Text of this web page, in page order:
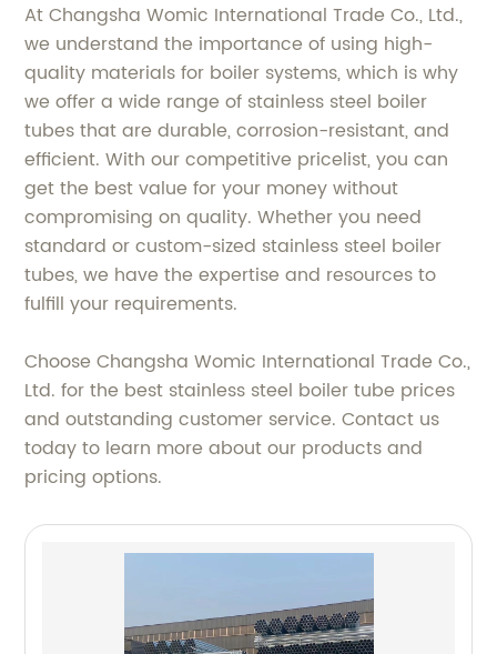
At Changsha Womic International Trade Co., Ltd.,
we understand the importance of using high-
quality materials for boiler systems, which is why
we offer a wide range of stainless steel boiler
tubes that are durable, corrosion-resistant, and
efficient. With our competitive pricelist, you can
get the best value for your money without
compromising on quality. Whether you need
standard or custom-sized stainless steel boiler
tubes, we have the expertise and resources to
fulfill your requirements.
Choose Changsha Womic International Trade Co.,
Ltd. for the best stainless steel boiler tube prices
and outstanding customer service. Contact us
today to learn more about our products and
pricing options.